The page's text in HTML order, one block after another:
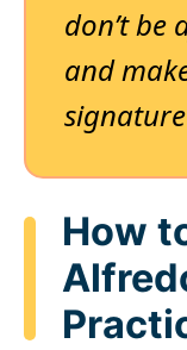
don’t
and
How